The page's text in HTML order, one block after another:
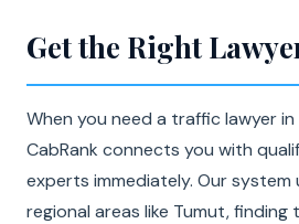
Get the Right
When you need a traffic lawyer
CabRank connects you with
experts immediately. Our
regional areas like Tumut, finding